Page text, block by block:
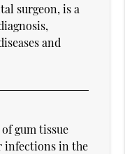
surgeon, is a
and
gum tissue
infections in the